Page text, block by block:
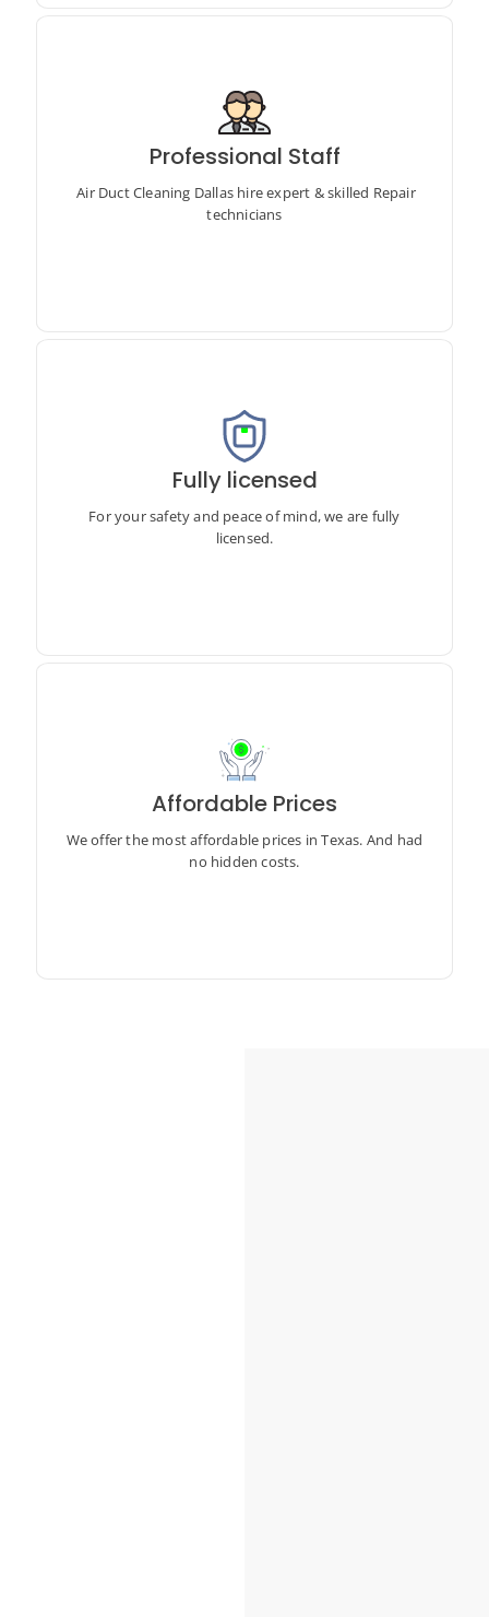
Professional Staff
Air Duct Cleaning Dallas hire expert & skilled Repair
technicians
Air Duct Cleaning Dallas hire expert & skilled Repair
Fully licensed
For your safety and peace of mind, we are fully
licensed.
For your safety and peace of mind, we are fully licensed.
Affordable Prices
We offer the most affordable prices in Texas. And had
no hidden costs.
We offer the most affordable prices in Texas. And had